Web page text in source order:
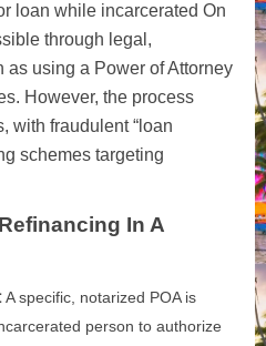
loan while incarcerated On
through legal,
as using a Power of Attorney
However, the process
with fraudulent “loan
schemes targeting
In A
A specific, notarized POA is
person to authorize